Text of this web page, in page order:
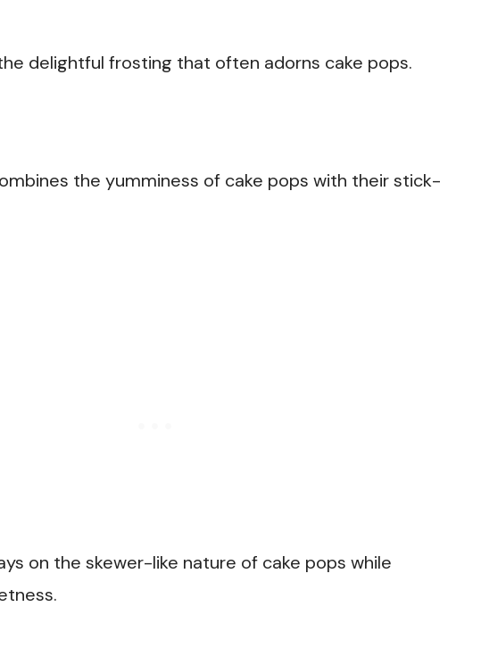
delightful frosting that often adorns cake pops.
the yumminess of cake pops with their stick-
on the skewer-like nature of cake pops while